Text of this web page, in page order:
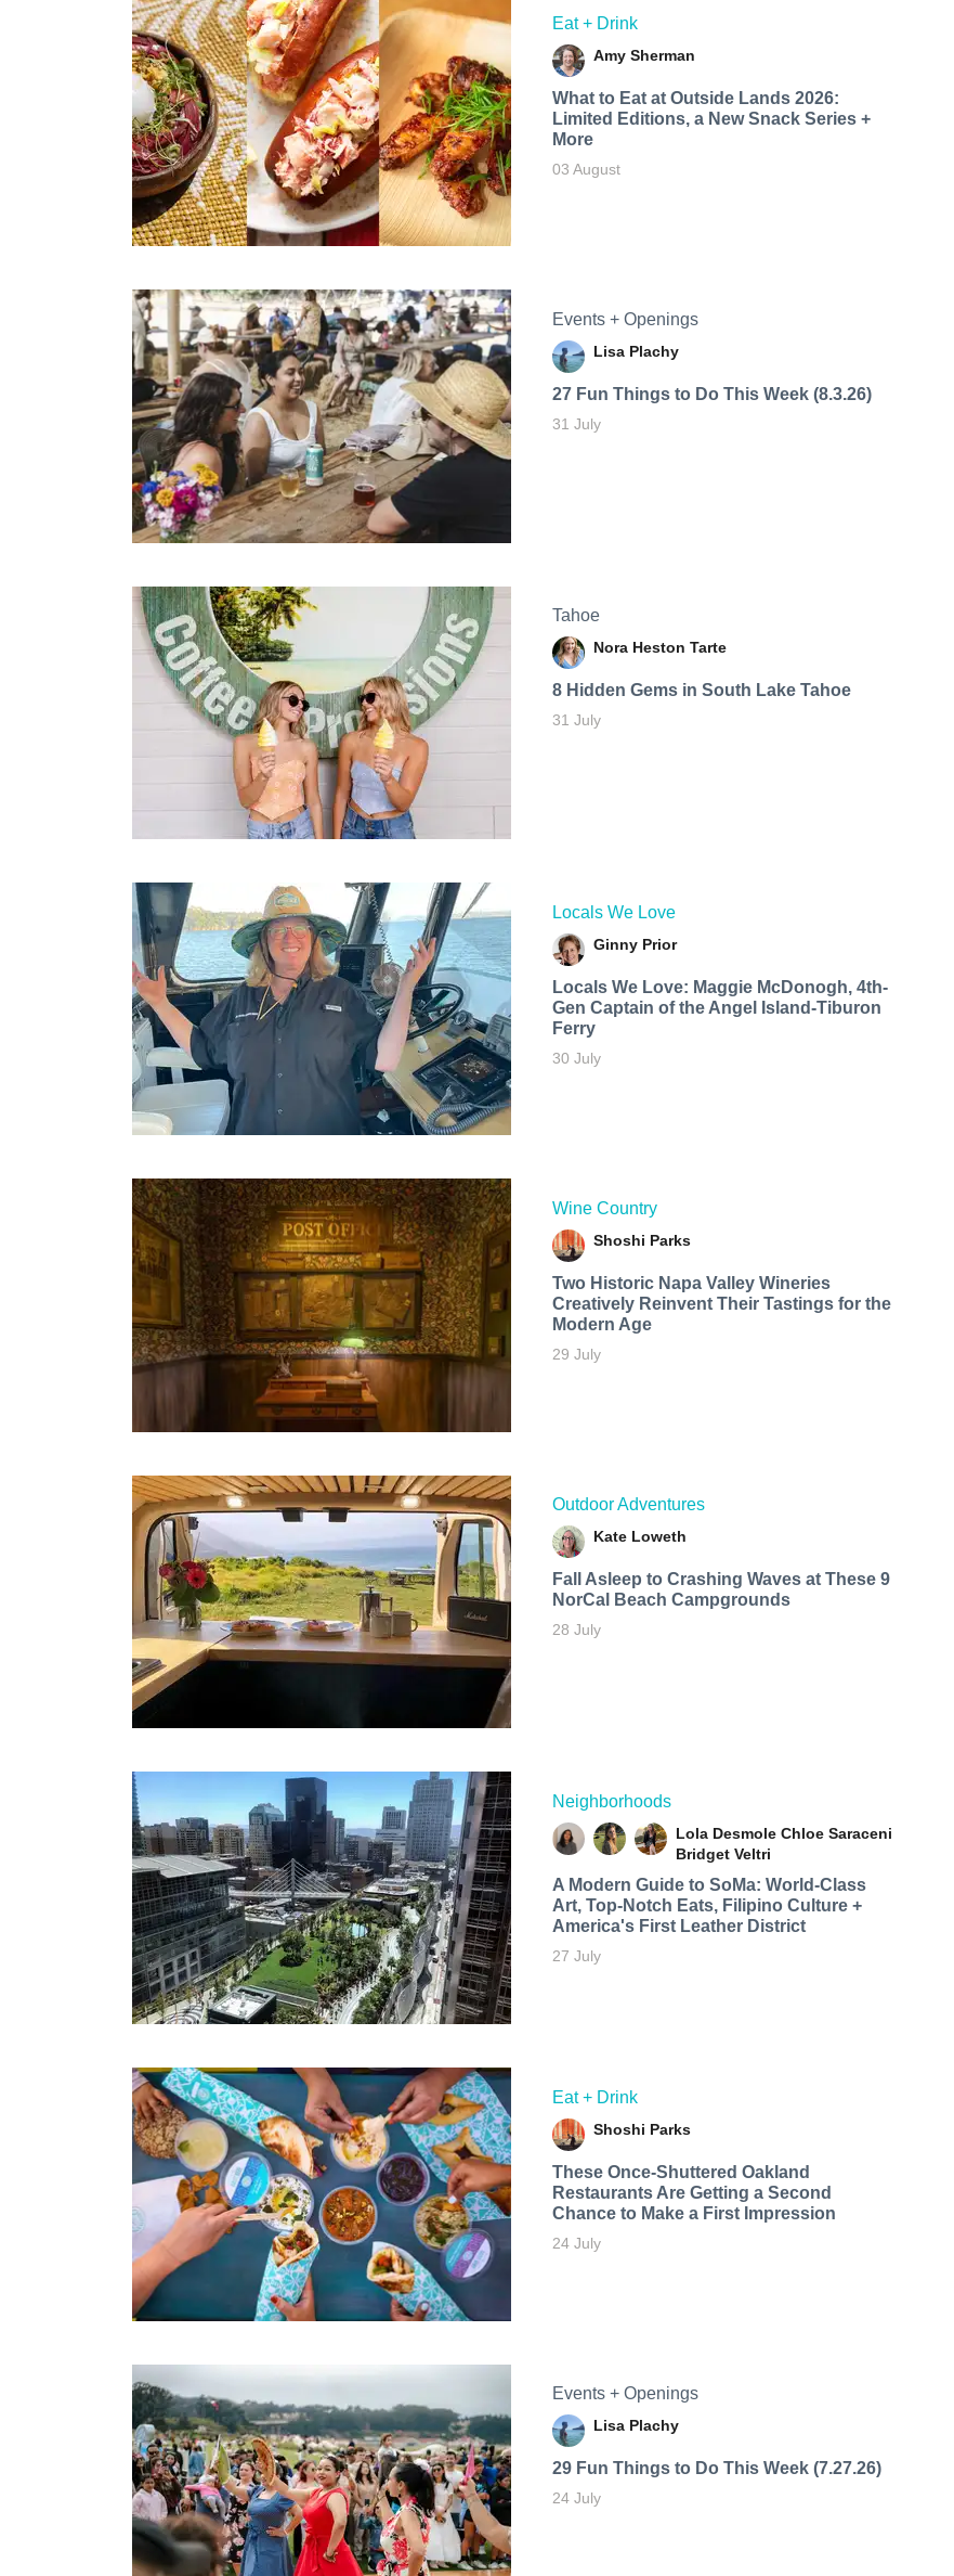
Eat + Drink
Amy Sherman
What to Eat at Outside Lands 2026:
Limited Editions, a New Snack Series +
More
03 August
Events + Openings
Lisa Plachy
27 Fun Things to Do This Week (8.3.26)
31 July
Tahoe
Nora Heston Tarte
8 Hidden Gems in South Lake Tahoe
31 July
Locals We Love
Ginny Prior
Locals We Love: Maggie McDonogh, 4th-
Gen Captain of the Angel Island-Tiburon
Ferry
30 July
Wine Country
Shoshi Parks
Two Historic Napa Valley Wineries
Creatively Reinvent Their Tastings for the
Modern Age
29 July
Outdoor Adventures
Kate Loweth
Fall Asleep to Crashing Waves at These 9
NorCal Beach Campgrounds
28 July
Neighborhoods
Lola Desmole Chloe Saraceni
Bridget Veltri
A Modern Guide to SoMa: World-Class
Art, Top-Notch Eats, Filipino Culture +
America's First Leather District
27 July
Eat + Drink
Shoshi Parks
These Once-Shuttered Oakland
Restaurants Are Getting a Second
Chance to Make a First Impression
24 July
Events + Openings
Lisa Plachy
29 Fun Things to Do This Week (7.27.26)
24 July